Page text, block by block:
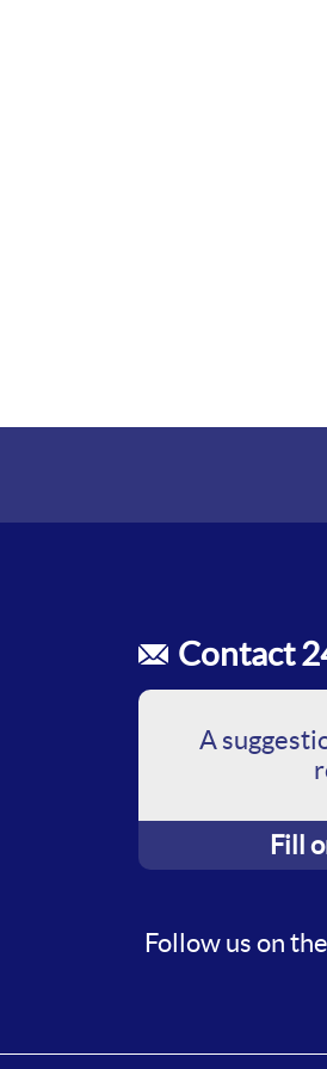
Contact
A
Fill
Follow us on